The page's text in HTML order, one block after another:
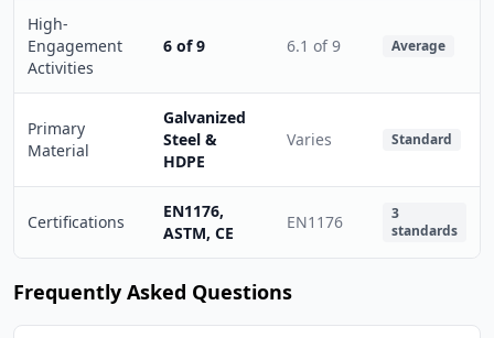
High-
Engagement
Activities
6 of 9 6.1 of 9 Average
Primary
Material
Galvanized
Steel &
HDPE
Varies Standard
Certifications
EN1176,
ASTM, CE
EN1176
3
standards
Frequently Asked Questions